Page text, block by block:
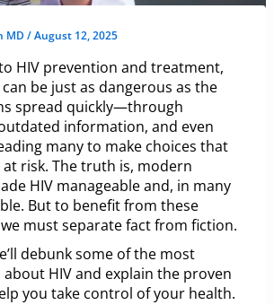
MD/August 12, 2025
HIV prevention and treatment,
be just as dangerous as the
spread quickly—through
information, and even
many to make choices that
risk. The truth is, modern
HIV manageable and, in many
But to benefit from these
must separate fact from fiction.
debunk some of the most
HIV and explain the proven
you take control of your health.